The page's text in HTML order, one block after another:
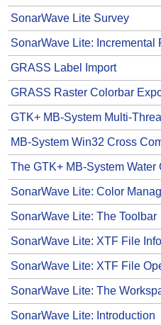
SonarWave Lite Survey
SonarWave Lite: Incremental
GRASS Label Import
GRASS Raster Colorbar
GTK+ MB-System Multi-
MB-System Win32 Cross
The GTK+ MB-System
SonarWave Lite: Color
SonarWave Lite: The Toolbar
SonarWave Lite: XTF File
SonarWave Lite: XTF File
SonarWave Lite: The
SonarWave Lite: Introduction